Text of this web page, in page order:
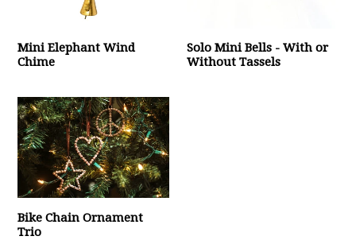
Mini Elephant Wind
Chime
Solo Mini Bells - With or
Without Tassels
Bike Chain Ornament
Trio